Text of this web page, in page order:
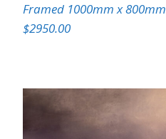
Framed 1000mm x 800mm
$2950.00